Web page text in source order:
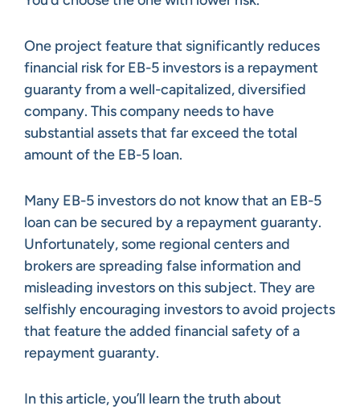
One project feature that significantly reduces
financial risk for EB-5 investors is a repayment
guaranty from a well-capitalized, diversified
company. This company needs to have
substantial assets that far exceed the total
amount of the EB-5 loan.
Many EB-5 investors do not know that an EB-5
loan can be secured by a repayment guaranty.
Unfortunately, some regional centers and
brokers are spreading false information and
misleading investors on this subject. They are
selfishly encouraging investors to avoid projects
that feature the added financial safety of a
repayment guaranty.
In this article, you’ll learn the truth about